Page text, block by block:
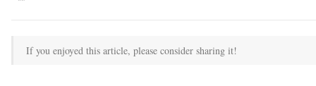
If you enjoyed this article, please consider sharing it!